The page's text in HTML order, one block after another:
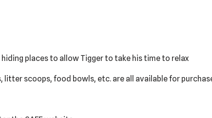
hiding places to allow Tigger to take his time to relax
scoops, food bowls, etc. are all available for